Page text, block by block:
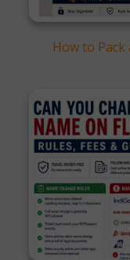
How to Pack